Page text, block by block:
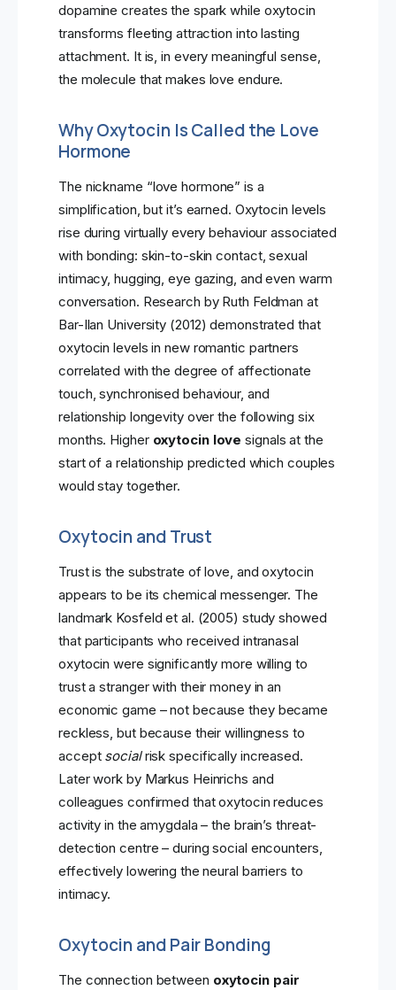
dopamine creates the spark while oxytocin
transforms fleeting attraction into lasting
attachment. It is, in every meaningful sense,
the molecule that makes love endure.
Why Oxytocin Is Called the Love
Hormone
The nickname “love hormone” is a
simplification, but it’s earned. Oxytocin levels
rise during virtually every behaviour associated
with bonding: skin-to-skin contact, sexual
intimacy, hugging, eye gazing, and even warm
conversation. Research by Ruth Feldman at
Bar-Ilan University (2012) demonstrated that
oxytocin levels in new romantic partners
correlated with the degree of affectionate
touch, synchronised behaviour, and
relationship longevity over the following six
months. Higher oxytocin love signals at the
start of a relationship predicted which couples
would stay together.
Oxytocin and Trust
Trust is the substrate of love, and oxytocin
appears to be its chemical messenger. The
landmark Kosfeld et al. (2005) study showed
that participants who received intranasal
oxytocin were significantly more willing to
trust a stranger with their money in an
economic game – not because they became
reckless, but because their willingness to
accept socialrisk specifically increased.
Later work by Markus Heinrichs and
colleagues confirmed that oxytocin reduces
activity in the amygdala – the brain’s threat-
detection centre – during social encounters,
effectively lowering the neural barriers to
intimacy.
Oxytocin and Pair Bonding
The connection between oxytocin pair